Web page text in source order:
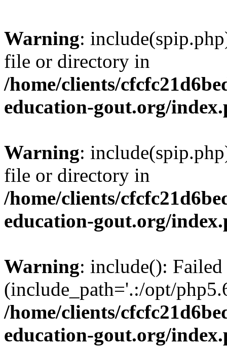
Warning:
file or directory in
/home/clients/
education-gout.org/
Warning:
file or directory in
/home/clients/
education-gout.org/
Warning: include():
(include_path='.:/opt/
/home/clients/
education-gout.org/